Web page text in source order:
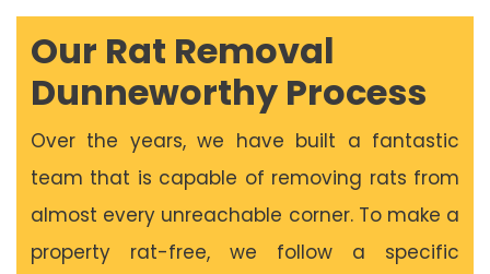
Our Rat Removal
Dunneworthy Process
Over the years, we have built a fantastic
team that is capable of removing rats from
almost every unreachable corner. To make a
property rat-free, we follow a specific